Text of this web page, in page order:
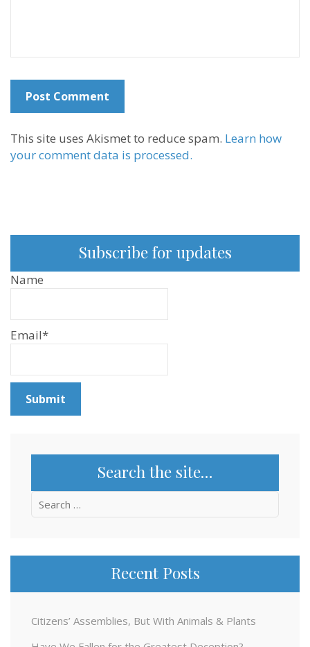
This site uses Akismet to reduce spam. Learn how
your comment data is processed.
Subscribe for updates
Name
Email*
Search the site…
Search
Recent Posts
Citizens’ Assemblies, But With Animals & Plants